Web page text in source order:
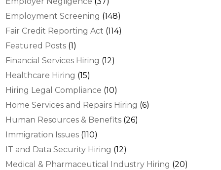
Employment Screening (148)
Fair Credit Reporting Act (114)
Featured Posts (1)
Financial Services Hiring (12)
Healthcare Hiring (15)
Hiring Legal Compliance (10)
Home Services and Repairs Hiring (6)
Human Resources & Benefits (26)
Immigration Issues (110)
IT and Data Security Hiring (12)
Medical & Pharmaceutical Industry Hiring (20)